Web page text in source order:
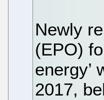
Newly
(EPO)
energy’
2017,